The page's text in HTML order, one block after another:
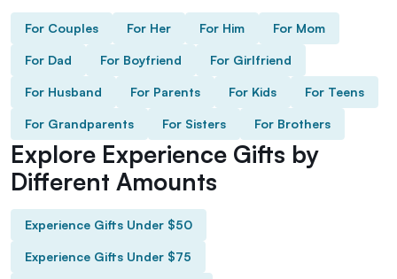
For Couples For Her For Him For Mom
For Dad For Boyfriend For Girlfriend
For Husband For Parents For Kids For Teens
For Grandparents For Sisters For Brothers
Explore Experience Gifts by
Different Amounts
Experience Gifts Under $50
Experience Gifts Under $75